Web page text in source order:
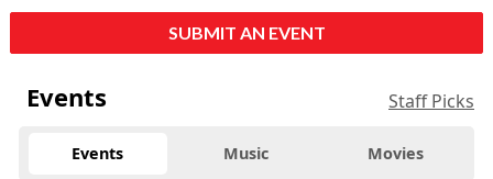
SUBMIT AN EVENT
Events Staff Picks
Events Music Movies